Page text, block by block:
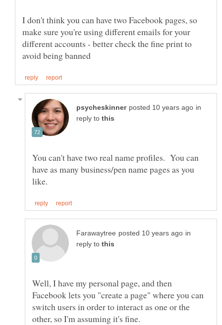
I don't think you can have two Facebook pages, so
make sure you're using different emails for your
different accounts - better check the fine print to
in
reply to
You can't have two real name profiles. You can
have as many business/pen name pages as you
in
reply to
Well, I have my personal page, and then
Facebook lets you "create a page" where you can
switch users in order to interact as one or the